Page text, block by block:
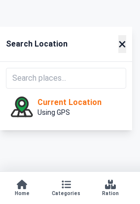
Search Location ×
Current Location
Using GPS
Home Categories Ration